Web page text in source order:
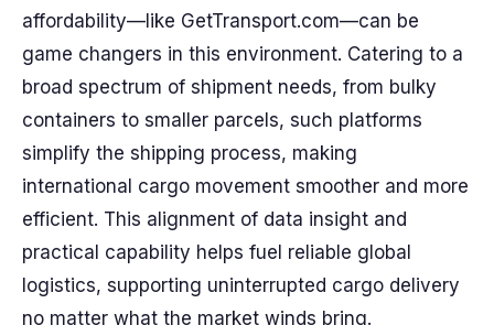
affordability—like GetTransport.com—can be
game changers in this environment. Catering to a
broad spectrum of shipment needs, from bulky
containers to smaller parcels, such platforms
simplify the shipping process, making
international cargo movement smoother and more
efficient. This alignment of data insight and
practical capability helps fuel reliable global
logistics, supporting uninterrupted cargo delivery
no matter what the market winds bring.